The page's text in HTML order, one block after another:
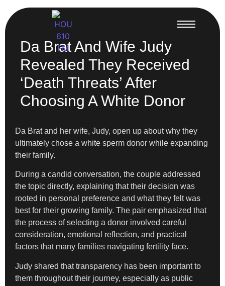
Da Brat And Wife Judy
Revealed They Received
‘Death Threats’ After
Choosing A White Donor
Da Brat and her wife, Judy, open up about why they
ultimately chose a white sperm donor while expanding
their family.
During a candid conversation, the couple addressed
the topic directly, explaining that their decision was
rooted in personal preference and what they felt was
best for their growing family. The pair emphasized that
the process of selecting a donor involved careful
consideration, emotional reflection, and practical
factors that many families navigating fertility face.
Judy shared that transparency has been important to
them throughout their journey, especially as public